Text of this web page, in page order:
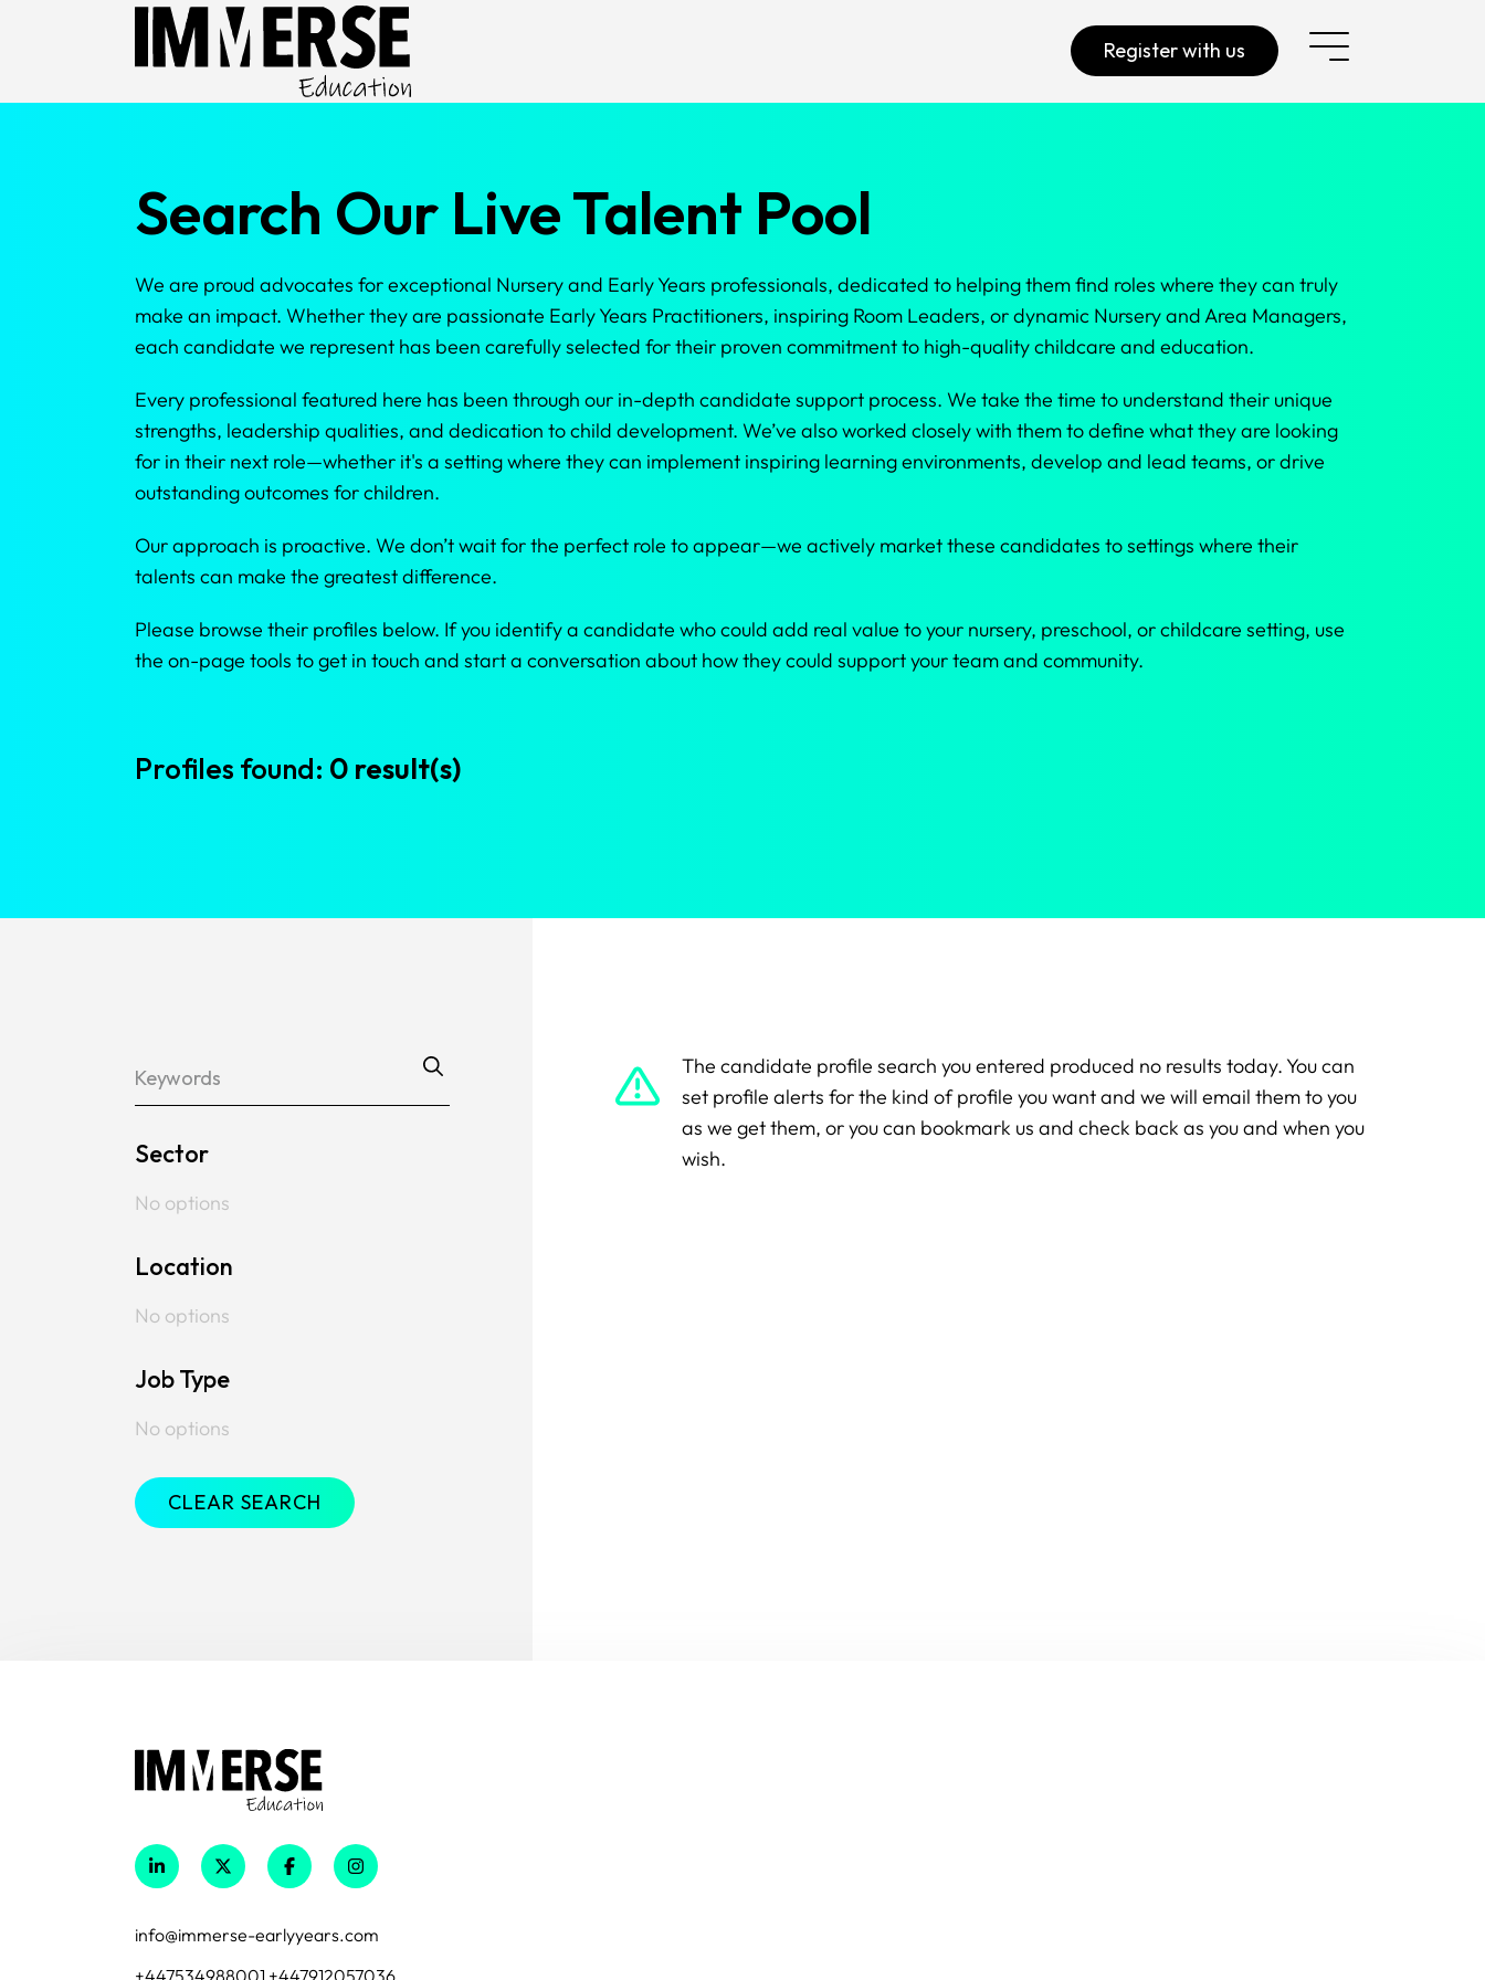
Register with us
Search Our Live Talent Pool
We are proud advocates for exceptional Nursery and Early Years professionals, dedicated to helping them find roles where they can truly
make an impact. Whether they are passionate Early Years Practitioners, inspiring Room Leaders, or dynamic Nursery and Area Managers,
each candidate we represent has been carefully selected for their proven commitment to high-quality childcare and education.
Every professional featured here has been through our in-depth candidate support process. We take the time to understand their unique
strengths, leadership qualities, and dedication to child development. We’ve also worked closely with them to define what they are looking
for in their next role—whether it's a setting where they can implement inspiring learning environments, develop and lead teams, or drive
outstanding outcomes for children.
Our approach is proactive. We don’t wait for the perfect role to appear—we actively market these candidates to settings where their
talents can make the greatest difference.
Please browse their profiles below. If you identify a candidate who could add real value to your nursery, preschool, or childcare setting, use
the on-page tools to get in touch and start a conversation about how they could support your team and community.
Profiles found: 0 result(s)
Sector
No options
Location
No options
Job Type
No options
CLEAR SEARCH
The candidate profile search you entered produced no results today. You can
set profile alerts for the kind of profile you want and we will email them to you
as we get them, or you can bookmark us and check back as you and when you
wish.
info@immerse-earlyyears.com